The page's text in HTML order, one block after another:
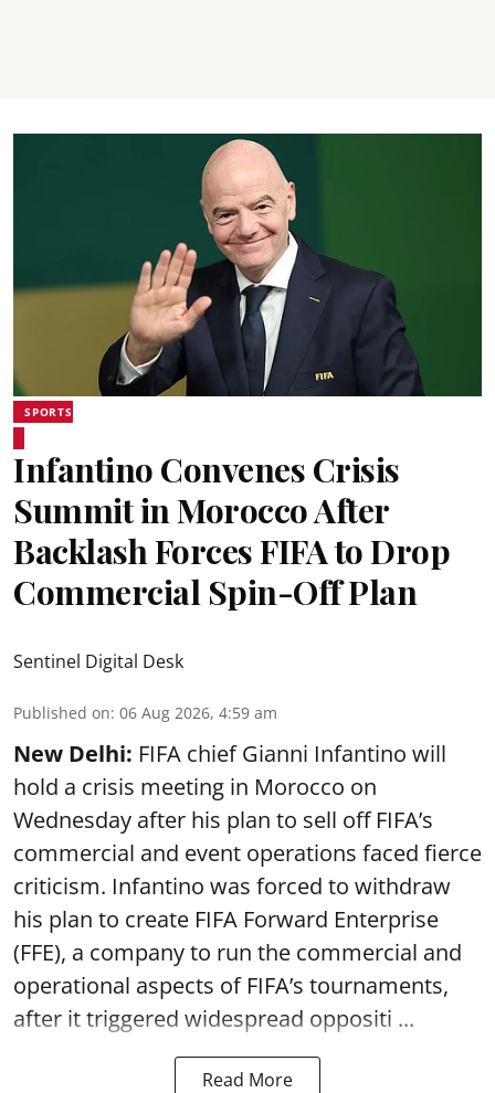
SPORTS
Infantino Convenes Crisis
Summit in Morocco After
Backlash Forces FIFA to Drop
Commercial Spin-Off Plan
Sentinel Digital Desk
Published on: 06 Aug 2026, 4:59 am
New Delhi: FIFA chief Gianni Infantino will
hold a crisis meeting in Morocco on
Wednesday after his plan to sell off FIFA’s
commercial and event operations faced fierce
criticism. Infantino was forced to withdraw
his plan to create FIFA Forward Enterprise
(FFE), a company to run the commercial and
operational aspects of FIFA’s tournaments,
after it triggered widespread oppositi ...
Read More